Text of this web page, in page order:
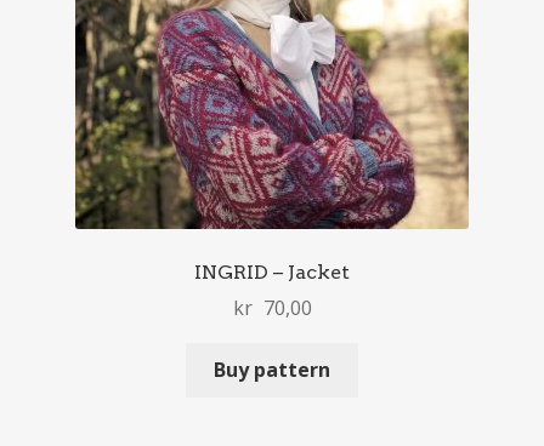
INGRID – Jacket
kr 70,00
Buy pattern